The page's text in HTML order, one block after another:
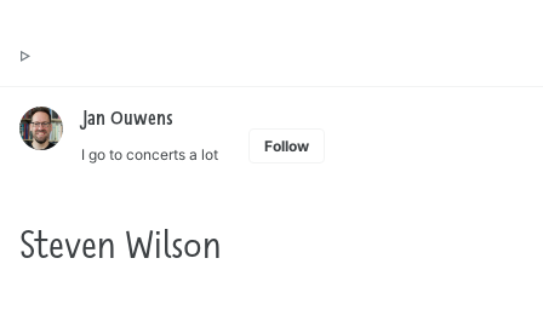
Jan Ouwens ▷ by the way, things I want to say
Jan Ouwens
I go to concerts a lot Follow
Steven Wilson